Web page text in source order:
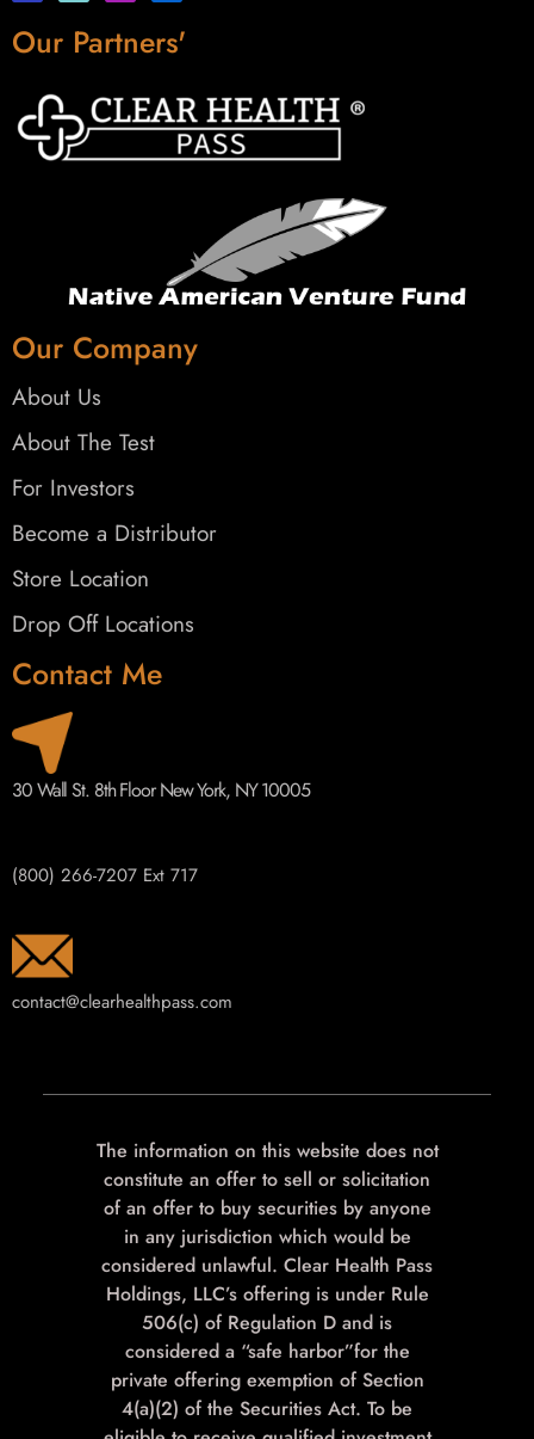
Our Partners'
Our Company
About Us
About The Test
For Investors
Become a Distributor
Store Location
Drop Off Locations
Contact Me
30 Wall St. 8th Floor New York, NY 10005
(800) 266-7207 Ext 717
contact@clearhealthpass.com
The information on this website does not
constitute an offer to sell or solicitation
of an offer to buy securities by anyone
in any jurisdiction which would be
considered unlawful. Clear Health Pass
Holdings, LLC’s offering is under Rule
506(c) of Regulation D and is
considered a “safe harbor”for the
private offering exemption of Section
4(a)(2) of the Securities Act. To be